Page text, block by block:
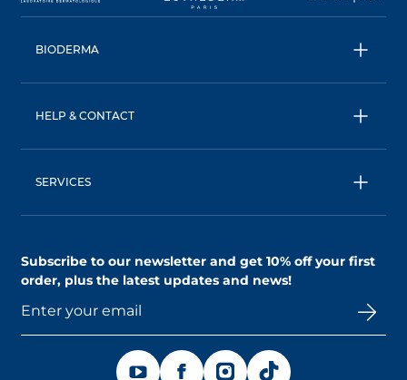
BIODERMA
Micellar water
BIODERMA: a NAOS brand
HELP & CONTACT
Privacy Policy
SERVICES
Subscribe to our newsletter and get 10% off your first
order, plus the latest updates and news!
OPENS IN A NEW TAB
OPENS IN A NEW TAB
OPENS IN A NEW TAB
OPENS IN A NEW TAB